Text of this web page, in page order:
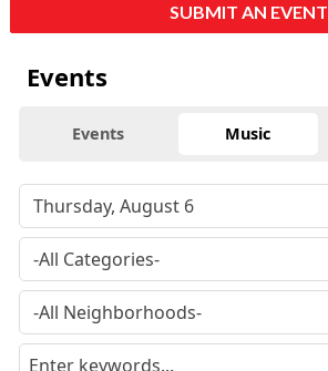
SUBMIT AN EVENT
Events
Events Music